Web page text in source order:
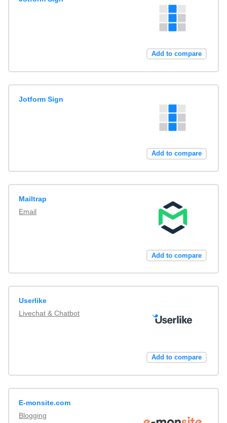
Add to compare
Jotform Sign
Add to compare
Mailtrap
Email
Add to compare
Userlike
Livechat & Chatbot
Add to compare
E-monsite.com
Blogging